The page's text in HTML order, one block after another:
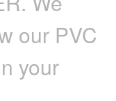
our PVC
your